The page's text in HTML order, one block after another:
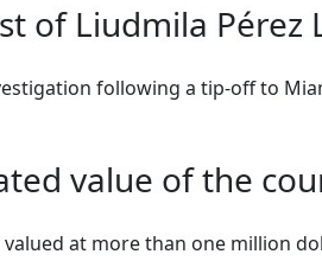
of Liudmila Pérez
following a tip-off to
value of the
at more than one million